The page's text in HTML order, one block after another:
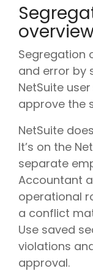
Segregation
and error by
NetSuite
approve the
NetSuite
It’s on the
separate
Accountant
operational
a conflict
Use saved
violations
approval.